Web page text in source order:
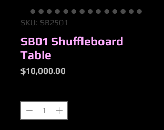
SKU: SB2501
SB01 Shuffleboard
Table
$10,000.00